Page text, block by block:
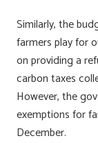
Similarly, the
farmers play for
on providing a
carbon taxes
However, the
exemptions for
December.